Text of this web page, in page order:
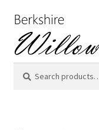
to
navigation
to
content
for: